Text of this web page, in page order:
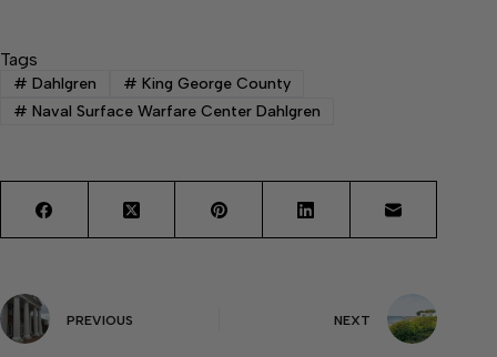
Tags
# Dahlgren # King George County
# Naval Surface Warfare Center Dahlgren
PREVIOUS NEXT